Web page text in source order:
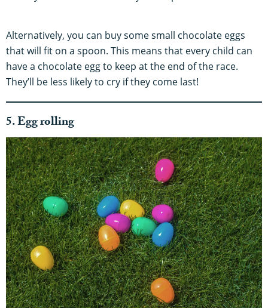
Alternatively, you can buy some small chocolate eggs
that will fit on a spoon. This means that every child can
have a chocolate egg to keep at the end of the race.
They’ll be less likely to cry if they come last!
5. Egg rolling